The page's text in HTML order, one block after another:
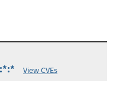
View CVEs